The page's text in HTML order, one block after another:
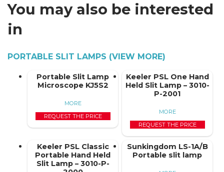
You may also be interested
in
PORTABLE SLIT LAMPS (VIEW MORE)
Portable Slit Lamp
Microscope KJ5S2
MORE
REQUEST THE PRICE
Keeler PSL One Hand
Held Slit Lamp – 3010-
P-2001
MORE
REQUEST THE PRICE
Keeler PSL Classic
Portable Hand Held
Slit Lamp – 3010-P-
Sunkingdom LS-1A/B
Portable slit lamp